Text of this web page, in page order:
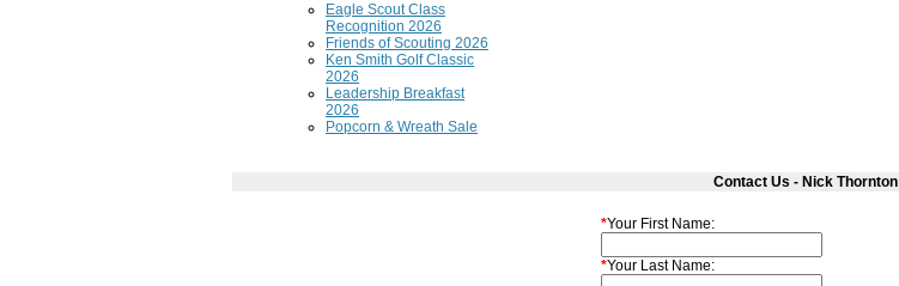
Eagle Scout Class
Recognition 2026
Friends of Scouting 2026
Ken Smith Golf Classic
2026
Leadership Breakfast
2026
Popcorn & Wreath Sale
Contact Us - Nick Thornton
*Your First Name:
*Your Last Name: